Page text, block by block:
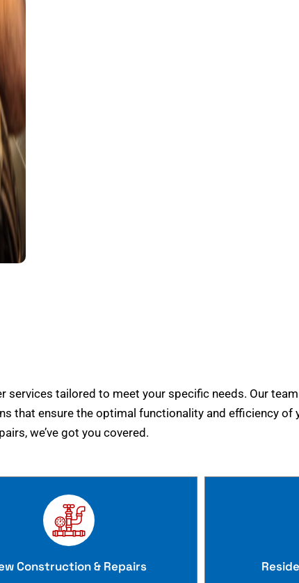
tailored to meet your specific needs. Our
that ensure the optimal functionality and efficiency of
we’ve got you covered.
Construction & Repairs